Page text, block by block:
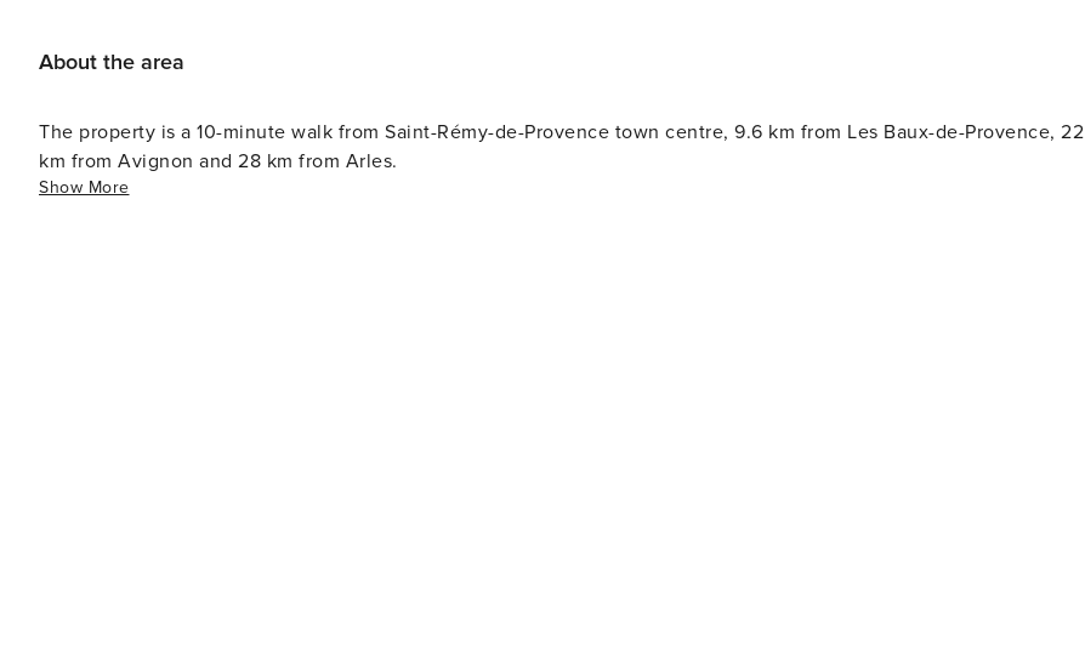
About the area
The property is a 10-minute walk from Saint-Rémy-de-Provence town centre, 9.6 km from Les Baux-de-Provence, 22
km from Avignon and 28 km from Arles.
Show More